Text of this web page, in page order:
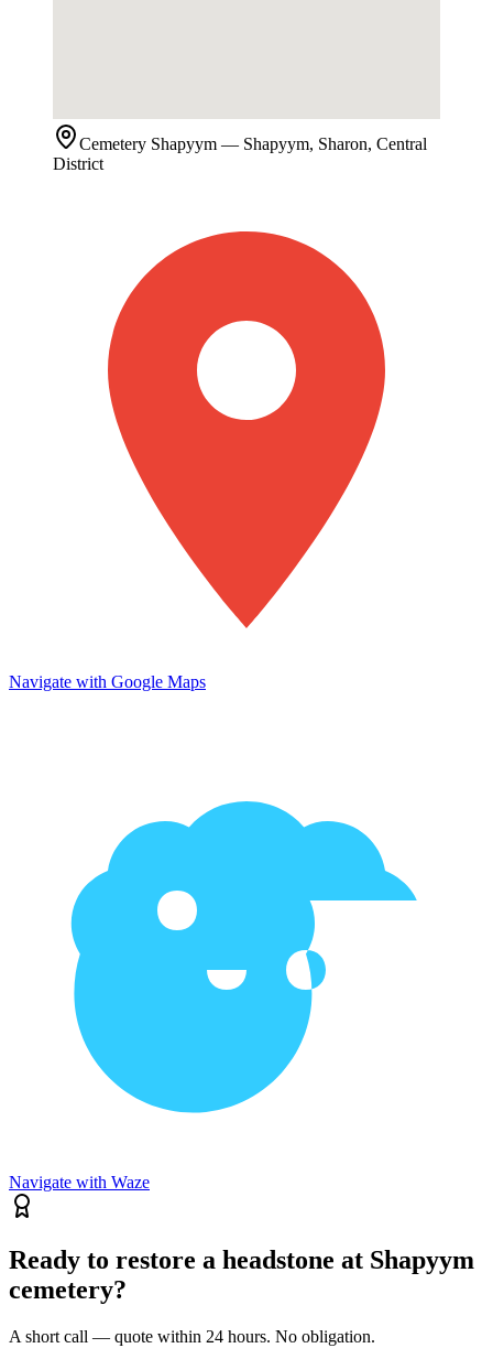
Cemetery Shapyym — Shapyym, Sharon, Central
District
Navigate with Google Maps
Navigate with Waze
Ready to restore a headstone at Shapyym
cemetery?
A short call — quote within 24 hours. No obligation.